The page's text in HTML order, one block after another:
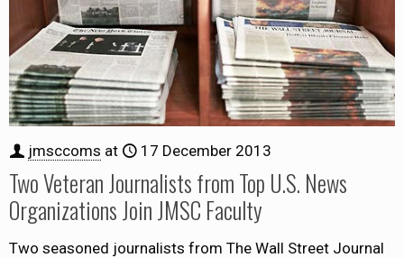
jmsccoms at 17 December 2013
Two Veteran Journalists from Top U.S. News
Organizations Join JMSC Faculty
Two seasoned journalists from The Wall Street Journal